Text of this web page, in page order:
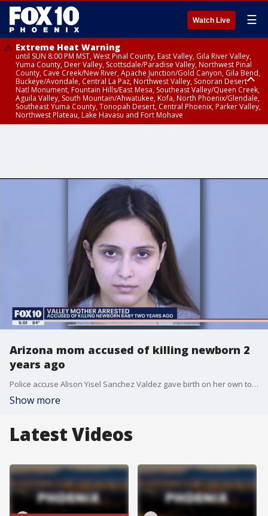
Watch Live ☰
Extreme Heat Warning
until SUN 8:00 PM MST, West Pinal County, East Valley, Gila River Valley,
Yuma County, Deer Valley, Scottsdale/Paradise Valley, Northwest Pinal
County, Cave Creek/New River, Apache Junction/Gold Canyon, Gila Bend,
Buckeye/Avondale, Central La Paz, Northwest Valley, Sonoran Desert
Natl Monument, Fountain Hills/East Mesa, Southeast Valley/Queen Creek,
Aguila Valley, South Mountain/Ahwatukee, Kofa, North Phoenix/Glendale,
Southeast Yuma County, Tonopah Desert, Central Phoenix, Parker Valley,
Northwest Plateau, Lake Havasu and Fort Mohave
Arizona mom accused of killing newborn 2
years ago
Police accuse Alison Yisel Sanchez Valdez gave birth on her own to a full-term, live baby boy. She allegedly wrapped him in a towel and hid him in the bathroom of a home.
Show more
Latest Videos